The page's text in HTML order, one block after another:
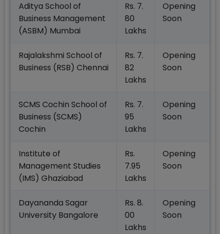
Aditya School of
Business Management
(ASBM) Mumbai
Rs. 7.
80
Lakhs
Opening
Soon
Rajalakshmi School of
Business (RSB) Chennai
Rs. 7.
82
Lakhs
Opening
Soon
SCMS Cochin School of
Business (SCMS)
Cochin
Rs. 7.
95
Lakhs
Opening
Soon
Institute of
Management Studies
(IMS) Ghaziabad
Rs.
7.95
Lakhs
Opening
Soon
Dayananda Sagar
University Bangalore
Rs. 8.
00
Lakhs
Opening
Soon